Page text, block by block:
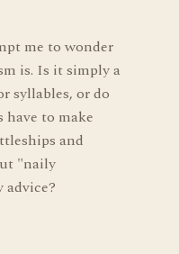
me to wonder
is. Is it simply a
syllables, or do
have to make
and
"naily
advice?